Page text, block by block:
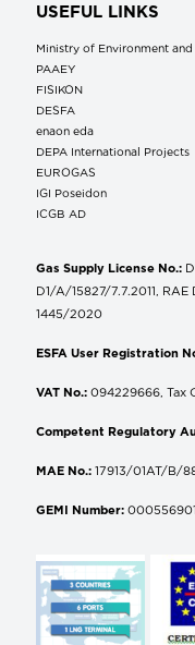
USEFUL LINKS
Ministry of Environment and
ΡΑΑΕΥ
FISIKON
DESFA
enaon eda
DEPA International Projects
EUROGAS
IGI Poseidon
ICGB AD
Gas Supply License No.:
D1/A/15827/7.7.2011,
1445/2020
ESFA User Registration
VAT No.: 094229666, Tax
Competent Regulatory
MAE No.: 17913/01AT/B/
GEMI Number: